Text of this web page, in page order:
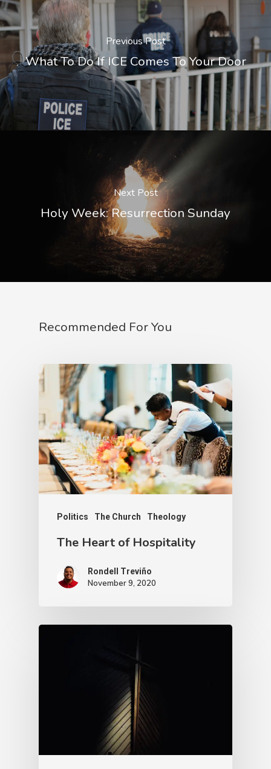
Previous Post
What To Do If ICE Comes To Your Door
Next Post
Holy Week: Resurrection Sunday
Recommended For You
Politics The Church Theology
The Heart of Hospitality
Rondell Treviño
November 9, 2020